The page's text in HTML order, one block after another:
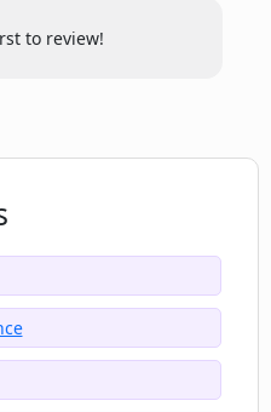
on the
errors in using
spiritual
produce
to review!